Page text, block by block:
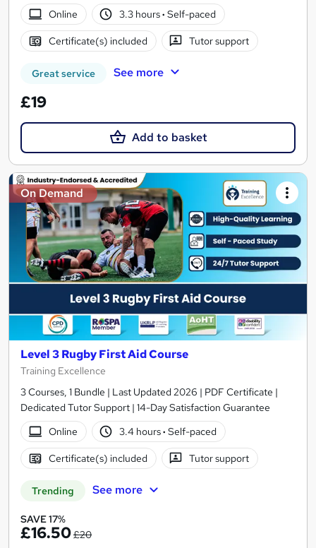
Online
3.3 hours· Self-paced
Certificate(s) included Tutor support
Great service See more
£19
Add to basket
On Demand
Level 3 Rugby First Aid Course
Training Excellence
3 Courses, 1 Bundle | Last Updated 2026 | PDF Certificate |
Dedicated Tutor Support | 14-Day Satisfaction Guarantee
Online
3.4 hours· Self-paced
Certificate(s) included Tutor support
Trending See more
SAVE 17%
£16.50£20